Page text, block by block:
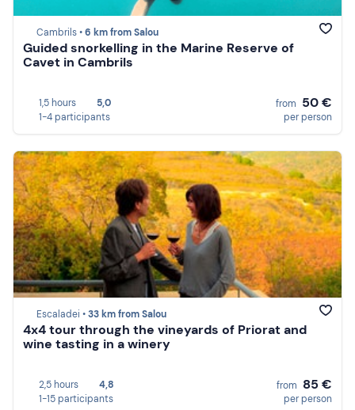
Cambrils •6 km from Salou
Guided snorkelling in the Marine Reserve of
Cavet in Cambrils
1,5 hours
5,0
1-4 participants
from 50 €
per person
Escaladei •33 km from Salou
4x4 tour through the vineyards of Priorat and
wine tasting in a winery
2,5 hours
4,8
1-15 participants
from 85 €
per person